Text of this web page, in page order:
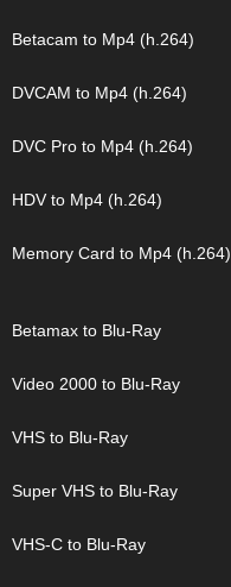
Betacam to Mp4 (h.264)
DVCAM to Mp4 (h.264)
DVC Pro to Mp4 (h.264)
HDV to Mp4 (h.264)
Memory Card to Mp4 (h.264)
Betamax to Blu-Ray
Video 2000 to Blu-Ray
VHS to Blu-Ray
Super VHS to Blu-Ray
VHS-C to Blu-Ray